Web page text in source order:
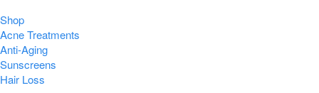
Shop
Acne Treatments
Anti-Aging
Sunscreens
Hair Loss